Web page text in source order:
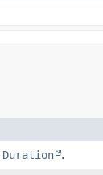
Duration .